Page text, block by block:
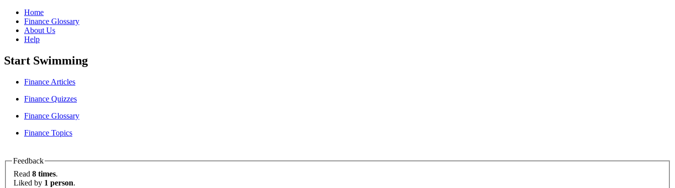
Home
Finance Glossary
About Us
Help
Start Swimming
Finance Articles
Finance Quizzes
Finance Glossary
Finance Topics
Feedback
Read 8 times.
Liked by 1 person.